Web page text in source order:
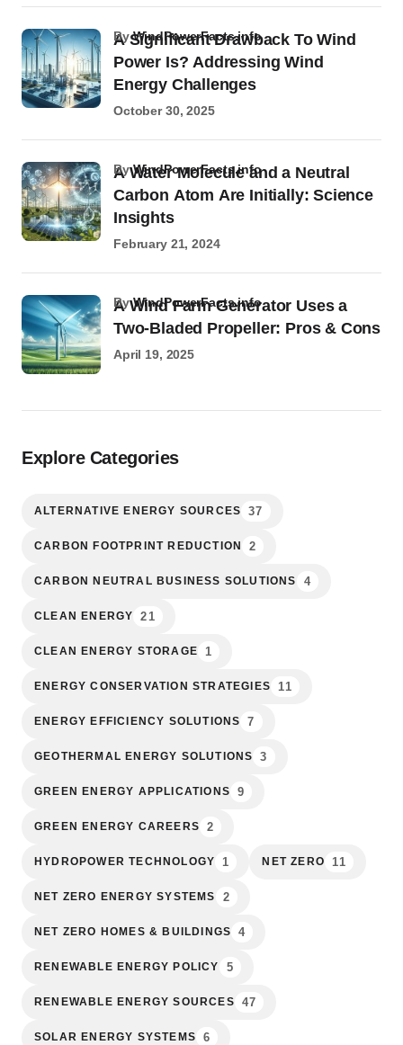
A Significant Drawback To Wind
Power Is? Addressing Wind
Energy Challenges
byWindPowerFacts.info
October 30, 2025
A Water Molecule and a Neutral
Carbon Atom Are Initially: Science
Insights
byWindPowerFacts.info
February 21, 2024
A Wind Farm Generator Uses a
Two-Bladed Propeller: Pros & Cons
byWindPowerFacts.info
April 19, 2025
Explore Categories
ALTERNATIVE ENERGY SOURCES 37
CARBON FOOTPRINT REDUCTION 2
CARBON NEUTRAL BUSINESS SOLUTIONS 4
CLEAN ENERGY 21
CLEAN ENERGY STORAGE 1
ENERGY CONSERVATION STRATEGIES 11
ENERGY EFFICIENCY SOLUTIONS 7
GEOTHERMAL ENERGY SOLUTIONS 3
GREEN ENERGY APPLICATIONS 9
GREEN ENERGY CAREERS 2
HYDROPOWER TECHNOLOGY 1 NET ZERO 11
NET ZERO ENERGY SYSTEMS 2
NET ZERO HOMES & BUILDINGS 4
RENEWABLE ENERGY POLICY 5
RENEWABLE ENERGY SOURCES 47
SOLAR ENERGY SYSTEMS 6